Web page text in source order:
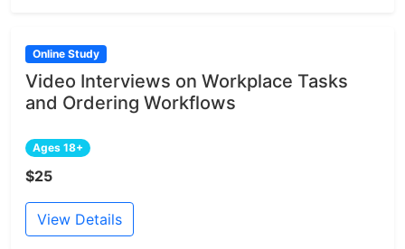
Online Study
Video Interviews on Workplace Tasks
and Ordering Workflows
Ages 18+
$25
View Details